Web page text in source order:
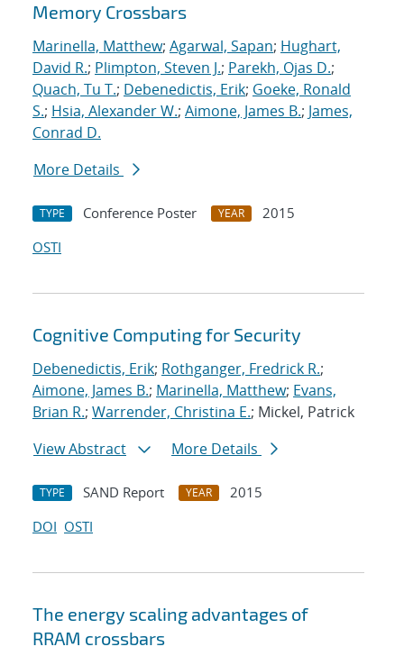
Memory Crossbars
Marinella, Matthew; Agarwal, Sapan; Hughart,
David R.; Plimpton, Steven J.; Parekh, Ojas D.;
Quach, Tu T.; Debenedictis, Erik; Goeke, Ronald
S.; Hsia, Alexander W.; Aimone, James B.; James,
Conrad D.
More Details
TYPE Conference Poster YEAR
2015
OSTI
Cognitive Computing for Security
Debenedictis, Erik; Rothganger, Fredrick R.;
Aimone, James B.; Marinella, Matthew; Evans,
Brian R.; Warrender, Christina E.; Mickel, Patrick
View Abstract
More Details
TYPE SAND Report YEAR
2015
DOI OSTI
The energy scaling advantages of
RRAM crossbars